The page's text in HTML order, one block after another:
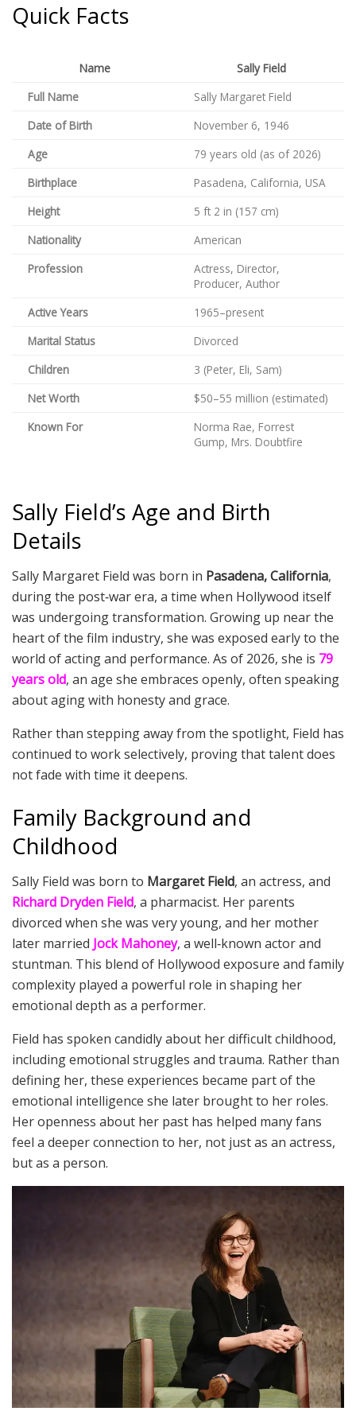
Quick Facts
Name
Sally Field
Full Name
Sally Margaret Field
Date of Birth
November 6, 1946
Age
79 years old (as of 2026)
Birthplace
Pasadena, California, USA
Height
5 ft 2 in (157 cm)
Nationality
American
Profession
Actress, Director,
Producer, Author
Active Years
1965–present
Marital Status
Divorced
Children
3 (Peter, Eli, Sam)
Net Worth
$50–55 million (estimated)
Known For
Norma Rae, Forrest
Gump, Mrs. Doubtfire
Sally Field’s Age and Birth
Details
Sally Margaret Field was born in Pasadena, California,
during the post‑war era, a time when Hollywood itself
was undergoing transformation. Growing up near the
heart of the film industry, she was exposed early to the
world of acting and performance. As of 2026, she is 79
years old, an age she embraces openly, often speaking
about aging with honesty and grace.
Rather than stepping away from the spotlight, Field has
continued to work selectively, proving that talent does
not fade with time it deepens.
Family Background and
Childhood
Sally Field was born to Margaret Field, an actress, and
Richard Dryden Field, a pharmacist. Her parents
divorced when she was very young, and her mother
later married Jock Mahoney, a well‑known actor and
stuntman. This blend of Hollywood exposure and family
complexity played a powerful role in shaping her
emotional depth as a performer.
Field has spoken candidly about her difficult childhood,
including emotional struggles and trauma. Rather than
defining her, these experiences became part of the
emotional intelligence she later brought to her roles.
Her openness about her past has helped many fans
feel a deeper connection to her, not just as an actress,
but as a person.